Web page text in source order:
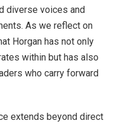
diverse voices and
As we reflect on
Horgan has not only
within but has also
who carry forward
extends beyond direct